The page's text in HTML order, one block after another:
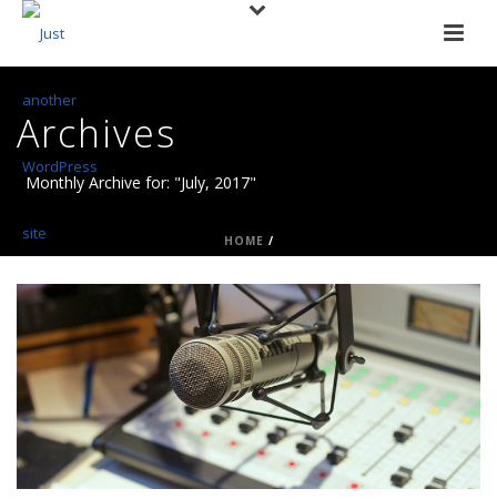
Archives
Monthly Archive for: "July, 2017"
HOME /